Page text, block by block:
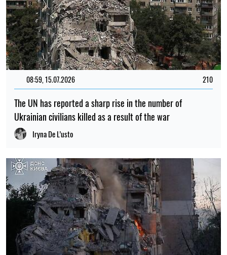
08:59, 15.07.2026 210
The UN has reported a sharp rise in the number of
Ukrainian civilians killed as a result of the war
Iryna De L’usto